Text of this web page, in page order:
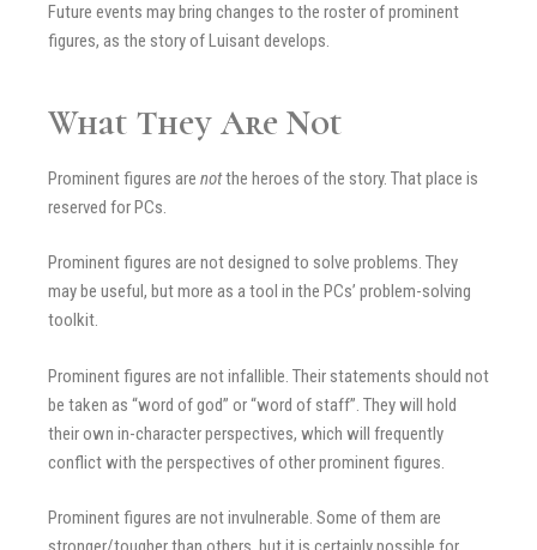
Future events may bring changes to the roster of prominent
figures, as the story of Luisant develops.
What They Are Not
Prominent figures are notthe heroes of the story. That place is
reserved for PCs.
Prominent figures are not designed to solve problems. They
may be useful, but more as a tool in the PCs’ problem-solving
toolkit.
Prominent figures are not infallible. Their statements should not
be taken as “word of god” or “word of staff”. They will hold
their own in-character perspectives, which will frequently
conflict with the perspectives of other prominent figures.
Prominent figures are not invulnerable. Some of them are